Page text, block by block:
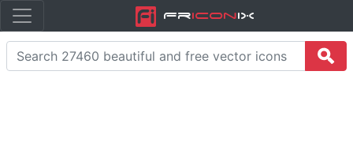
FriconiX